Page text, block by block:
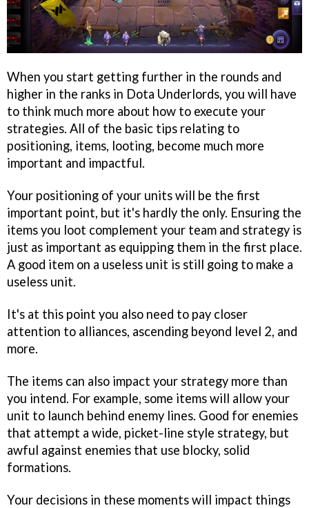
When you start getting further in the rounds and
higher in the ranks in Dota Underlords, you will have
to think much more about how to execute your
strategies. All of the basic tips relating to
positioning, items, looting, become much more
important and impactful.
Your positioning of your units will be the first
important point, but it's hardly the only. Ensuring the
items you loot complement your team and strategy is
just as important as equipping them in the first place.
A good item on a useless unit is still going to make a
useless unit.
It's at this point you also need to pay closer
attention to alliances, ascending beyond level 2, and
more.
The items can also impact your strategy more than
you intend. For example, some items will allow your
unit to launch behind enemy lines. Good for enemies
that attempt a wide, picket-line style strategy, but
awful against enemies that use blocky, solid
formations.
Your decisions in these moments will impact things